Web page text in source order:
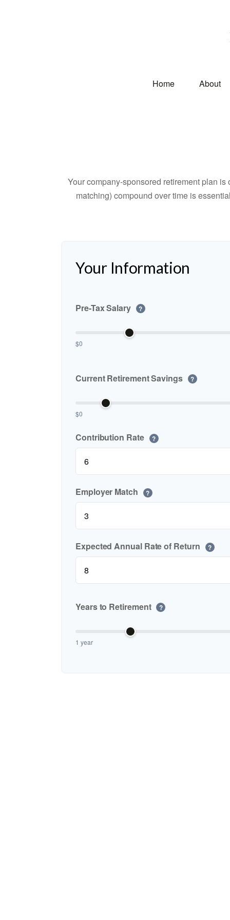
Home About
Your company-sponsored retirement plan
matching) compound over time is
Your Information
Pre-Tax Salary ?
$0
Current Retirement Savings ?
$0
Contribution Rate ?
Employer Match ?
Expected Annual Rate of Return ?
Years to Retirement ?
1 year